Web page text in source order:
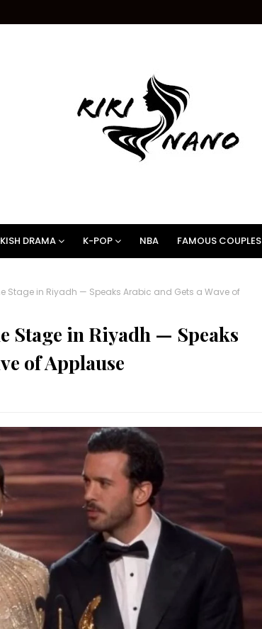
DRAMA K-POP NBA FAMOUS COUPLES
Stage in Riyadh — Speaks Arabic and Gets a Wave of
Stage in Riyadh — Speaks
of Applause